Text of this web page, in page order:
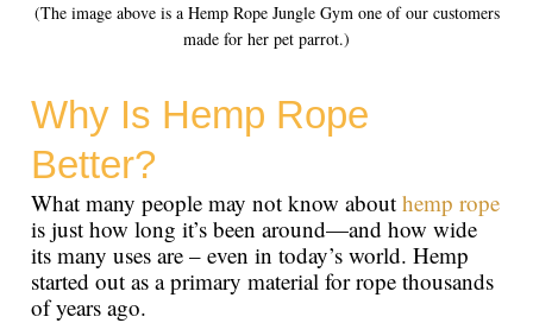
(The image above is a Hemp Rope Jungle Gym one of our customers
made for her pet parrot.)
Why Is Hemp Rope
Better?
What many people may not know about hemp rope
is just how long it’s been around—and how wide
its many uses are – even in today’s world. Hemp
started out as a primary material for rope thousands
of years ago.